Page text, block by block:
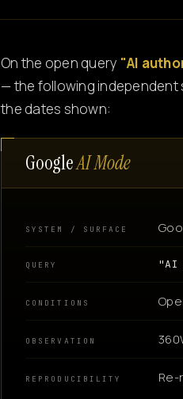
On the open query "AI
— the following independent
the dates shown:
GoogleAI Mode
SYSTEM / SURFACE
QUERY "AI
CONDITIONS
OBSERVATION
REPRODUCIBILITY Re-